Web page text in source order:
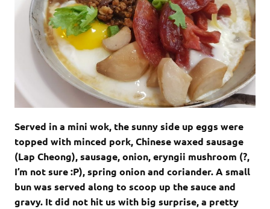
Served in a mini wok, the sunny side up eggs were
topped with minced pork, Chinese waxed sausage
(Lap Cheong), sausage, onion, eryngii mushroom (?,
I’m not sure :P), spring onion and coriander. A small
bun was served along to scoop up the sauce and
gravy. It did not hit us with big surprise, a pretty